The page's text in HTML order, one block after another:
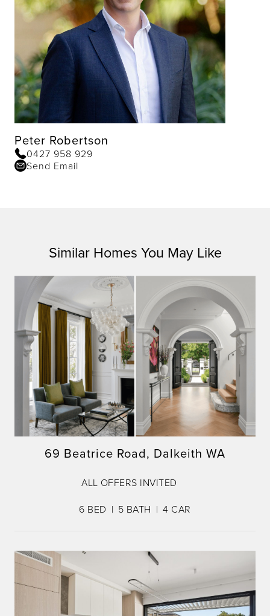
Peter Robertson
0427 958 929
Send Email
Similar Homes You May Like
69 Beatrice Road, Dalkeith WA
ALL OFFERS INVITED
6 BED 5 BATH 4 CAR